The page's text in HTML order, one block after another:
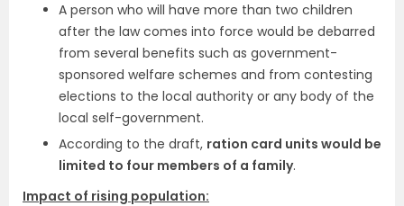
A person who will have more than two children
after the law comes into force would be debarred
from several benefits such as government-
sponsored welfare schemes and from contesting
elections to the local authority or any body of the
local self-government.
According to the draft, ration card units would be
limited to four members of a family.
Impact of rising population: